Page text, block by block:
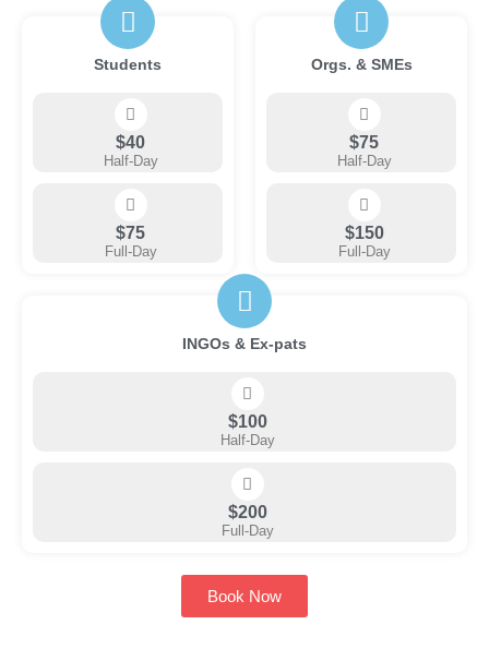
Students
$40
Half-Day
$75
Full-Day
Orgs. & SMEs
$75
Half-Day
$150
Full-Day
INGOs & Ex-pats
$100
Half-Day
$200
Full-Day
Book Now